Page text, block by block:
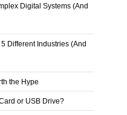
Digital Systems (And
Different Industries (And
the Hype
or USB Drive?